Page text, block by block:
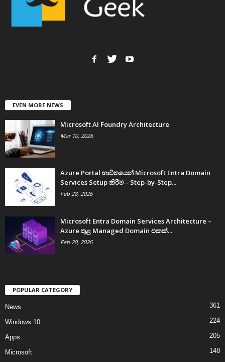
EVEN MORE NEWS
Microsoft AI Foundry Architecture
Mar 10, 2026
Azure Portal භාවිතයෙන් Microsoft Entra Domain
Services Setup කිරීම – Step-by-Step...
Feb 28, 2026
Microsoft Entra Domain Services Architecture –
Azure තුළ Managed Domain එකක්...
Feb 20, 2026
POPULAR CATEGORY
News 361
Windows 10 224
Apps 205
Microsoft
148